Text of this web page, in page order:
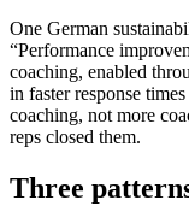
One German
“Performance
coaching, enabled
in faster response
coaching, not more
reps closed them.
Three